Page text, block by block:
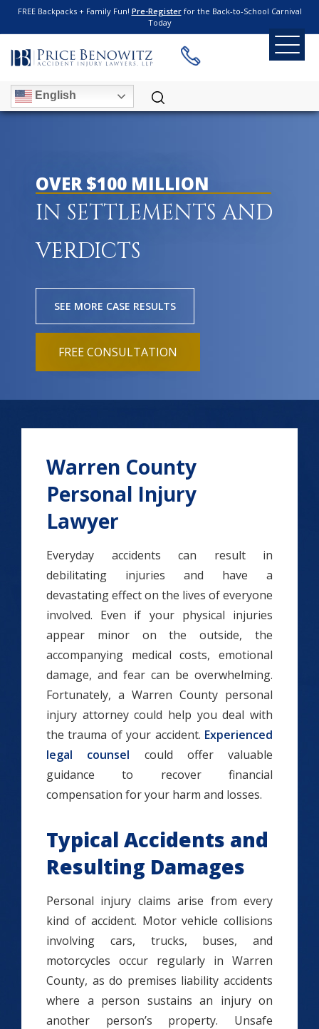
FREE Backpacks + Family Fun! Pre-Registerfor the Back-to-School Carnival
Today
English
OVER $100 MILLION
IN SETTLEMENTS AND
VERDICTS
SEE MORE CASE RESULTS
FREE CONSULTATION
Warren County
Personal Injury
Lawyer
Everyday accidents can result in
debilitating injuries and have a
devastating effect on the lives of everyone
involved. Even if your physical injuries
appear minor on the outside, the
accompanying medical costs, emotional
damage, and fear can be overwhelming.
Fortunately, a Warren County personal
injury attorney could help you deal with
the trauma of your accident. Experienced
legal counsel could offer valuable
guidance to recover financial
compensation for your harm and losses.
Typical Accidents and
Resulting Damages
Personal injury claims arise from every
kind of accident. Motor vehicle collisions
involving cars, trucks, buses, and
motorcycles occur regularly in Warren
County, as do premises liability accidents
where a person sustains an injury on
another person’s property. Unsafe